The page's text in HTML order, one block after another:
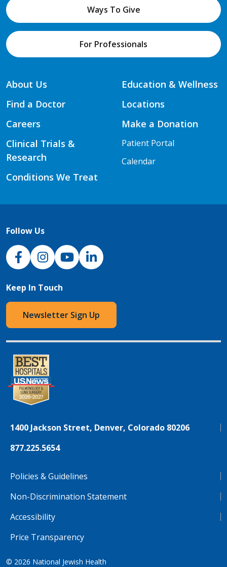
Ways To Give
For Professionals
About Us
Find a Doctor
Careers
Clinical Trials &
Research
Conditions We Treat
Education & Wellness
Locations
Make a Donation
Patient Portal
Calendar
Follow Us
NJH Facebook
InstagramNJH YouTube
NJH LinkedIn
Keep In Touch
Newsletter Sign Up
1400 Jackson Street, Denver, Colorado 80206
877.225.5654
Policies & Guidelines
Non-Discrimination Statement
Accessibility
Price Transparency
© 2026 National Jewish Health